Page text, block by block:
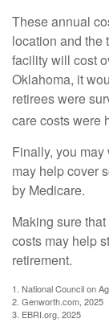
These annual
location and the
facility will cost
Oklahoma, it
retirees were
care costs were
Finally, you
may help cover
by Medicare.
Making sure
costs may help
retirement.
1. National Council on
2. Genworth.com, 2025
3. EBRI.org, 2025